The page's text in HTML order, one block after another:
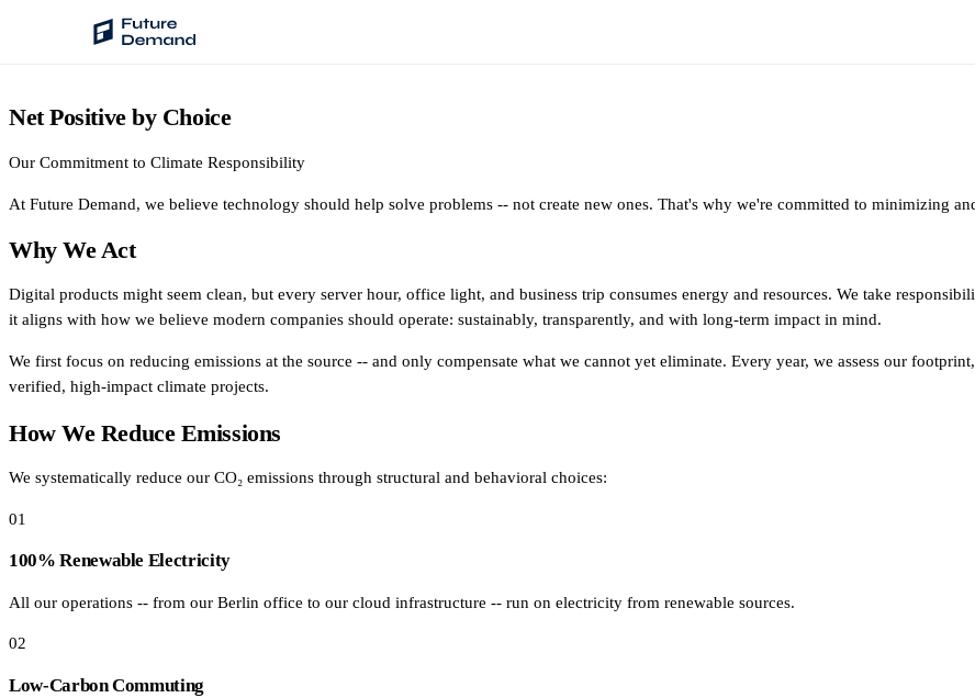
PLATFORM
✦
Audience Intelligence
Demand Prediction for Events
Social Media Campaigns
Backhaul
Ask Your Data
PLANS
Net Positive by Choice
Our Commitment to Climate Responsibility
At Future Demand, we believe technology should help solve problems -- not create new ones. That's why we're committed to minimizing
Why We Act
Digital products might seem clean, but every server hour, office light, and business trip consumes energy and resources. We take
it aligns with how we believe modern companies should operate: sustainably, transparently, and with long-term impact in mind.
We first focus on reducing emissions at the source -- and only compensate what we cannot yet eliminate. Every year, we assess our
verified, high-impact climate projects.
How We Reduce Emissions
We systematically reduce our CO₂ emissions through structural and behavioral choices:
01
100% Renewable Electricity
All our operations -- from our Berlin office to our cloud infrastructure -- run on electricity from renewable sources.
02
Low-Carbon Commuting